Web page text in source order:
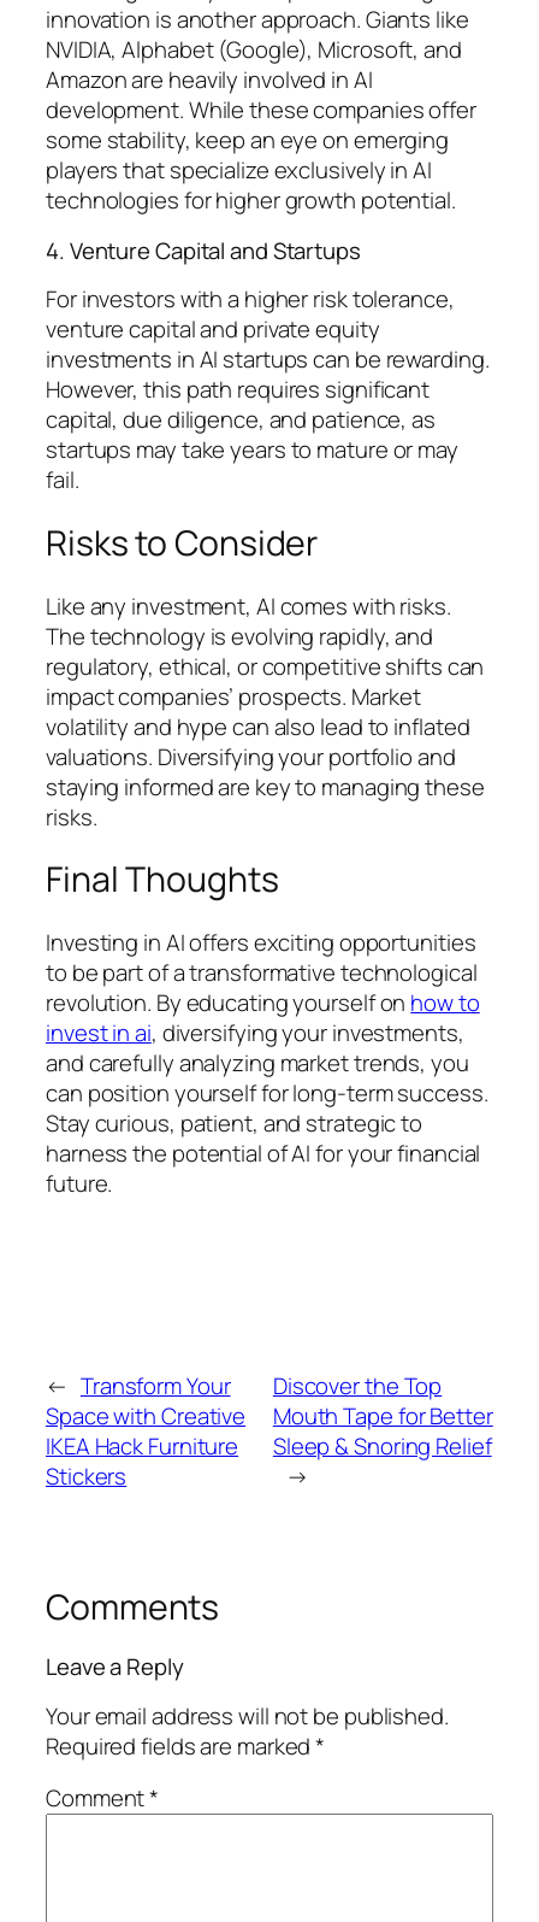
innovation is another approach. Giants like
NVIDIA, Alphabet (Google), Microsoft, and
Amazon are heavily involved in AI
development. While these companies offer
some stability, keep an eye on emerging
players that specialize exclusively in AI
technologies for higher growth potential.
4. Venture Capital and Startups
For investors with a higher risk tolerance,
venture capital and private equity
investments in AI startups can be rewarding.
However, this path requires significant
capital, due diligence, and patience, as
startups may take years to mature or may
fail.
Risks to Consider
Like any investment, AI comes with risks.
The technology is evolving rapidly, and
regulatory, ethical, or competitive shifts can
impact companies’ prospects. Market
volatility and hype can also lead to inflated
valuations. Diversifying your portfolio and
staying informed are key to managing these
risks.
Final Thoughts
Investing in AI offers exciting opportunities
to be part of a transformative technological
revolution. By educating yourself on how to
invest in ai, diversifying your investments,
and carefully analyzing market trends, you
can position yourself for long-term success.
Stay curious, patient, and strategic to
harness the potential of AI for your financial
future.
← Transform Your
Space with Creative
IKEA Hack Furniture
Stickers
Discover the Top
Mouth Tape for Better
Sleep & Snoring Relief
→
Comments
Leave a Reply
Your email address will not be published.
Required fields are marked*
Comment*